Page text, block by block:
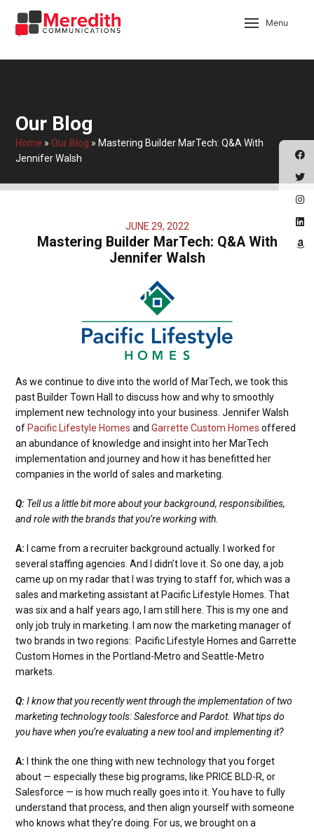
Menu
Our Blog
Home »Our Blog » Mastering Builder MarTech: Q&A With
Jennifer Walsh
JUNE 29, 2022
Mastering Builder MarTech: Q&A With
Jennifer Walsh
As we continue to dive into the world of MarTech, we took this
past Builder Town Hall to discuss how and why to smoothly
implement new technology into your business. Jennifer Walsh
of Pacific Lifestyle Homes andGarrette Custom Homes offered
an abundance of knowledge and insight into her MarTech
implementation and journey and how it has benefitted her
companies in the world of sales and marketing.
Q: Tell us a little bit more about your background, responsibilities,
and role with the brands that you’re working with.
A:
I came from a recruiter background actually. I worked for
several staffing agencies. And I didn’t love it. So one day, a job
came up on my radar that I was trying to staff for, which was a
sales and marketing assistant at Pacific Lifestyle Homes. That
was six and a half years ago, I am still here. This is my one and
only job truly in marketing. I am now the marketing manager of
two brands in two regions: Pacific Lifestyle Homes and Garrette
Custom Homes in the Portland-Metro and Seattle-Metro
markets.
Q:I know that you recently went through the implementation of two
marketing technology tools: Salesforce and Pardot. What tips do
you have when you’re evaluating a new tool and implementing it?
A:
I think the one thing with new technology that you forget
about — especially these big programs, like PRICE BLD-R, or
Salesforce — is how much really goes into it. You have to fully
understand that process, and then align yourself with someone
who knows what they’re doing. For us, we brought on a